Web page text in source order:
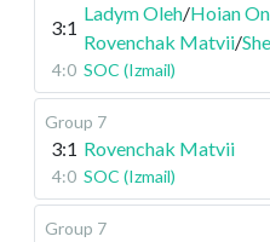
3:1
Ladym Oleh/Hoian
Rovenchak Matvii/
4:0 SOC (Izmail)
Group 7
3:1 Rovenchak Matvii
4:0 SOC (Izmail)
Group 7